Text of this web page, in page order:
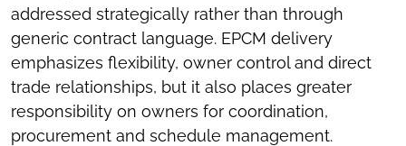
addressed strategically rather than through
generic contract language. EPCM delivery
emphasizes flexibility, owner control and direct
trade relationships, but it also places greater
responsibility on owners for coordination,
procurement and schedule management.